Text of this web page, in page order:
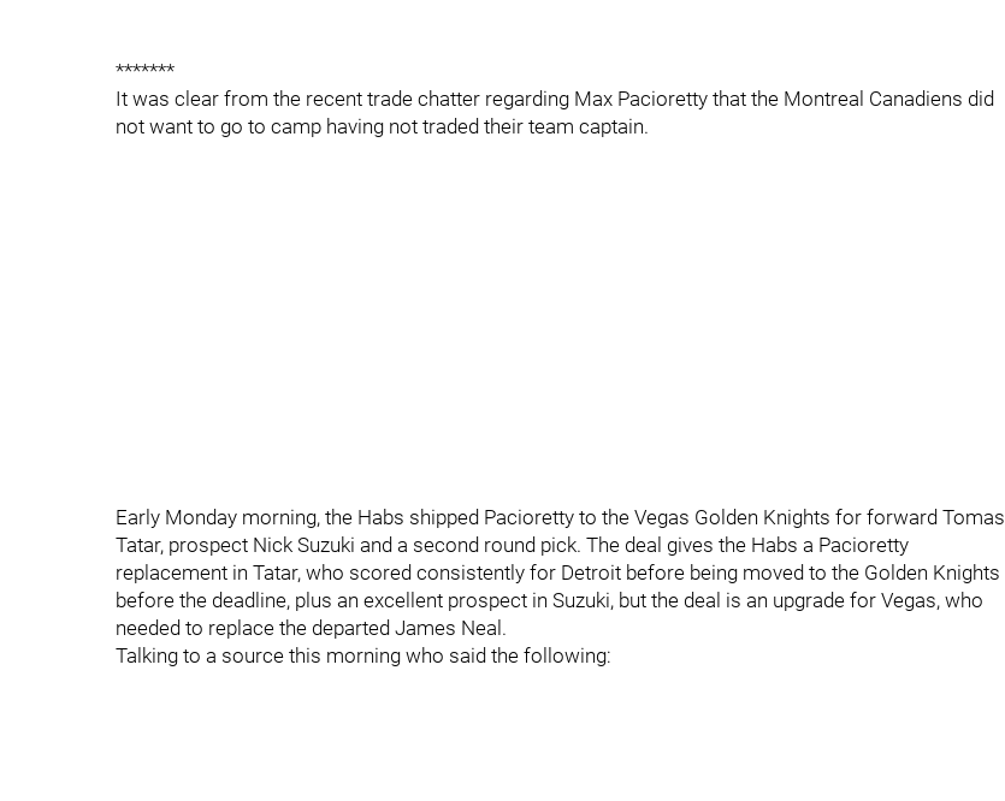
*******
It was clear from the recent trade chatter regarding Max Pacioretty that the Montreal Canadiens did
not want to go to camp having not traded their team captain.
Early Monday morning, the Habs shipped Pacioretty to the Vegas Golden Knights for forward Tomas
Tatar, prospect Nick Suzuki and a second round pick. The deal gives the Habs a Pacioretty
replacement in Tatar, who scored consistently for Detroit before being moved to the Golden Knights
before the deadline, plus an excellent prospect in Suzuki, but the deal is an upgrade for Vegas, who
needed to replace the departed James Neal.
Talking to a source this morning who said the following: